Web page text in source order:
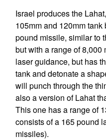
Israel produces the
105mm and 120mm
pound missile, similar to
but with a range of 8,000
laser guidance, but has
tank and detonate a
will punch through the
also a version of Lahat
This one has a range of
consists of a 165 pound
missiles).